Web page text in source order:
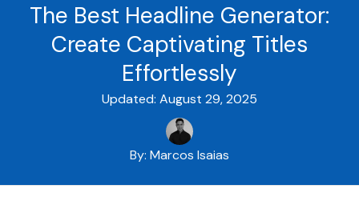
The Best Headline Generator:
Create Captivating Titles
Effortlessly
Updated: August 29, 2025
By: Marcos Isaias